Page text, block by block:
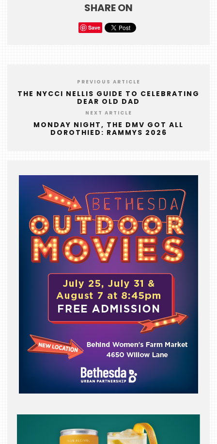
SHARE ON
Save
PREVIOUS ARTICLE
THE NYCCI NELLIS GUIDE TO CELEBRATING
DEAR OLD DAD
NEXT ARTICLE
MONDAY NIGHT, THE DMV GOT ALL
DOROTHIED: RAMMYS 2026